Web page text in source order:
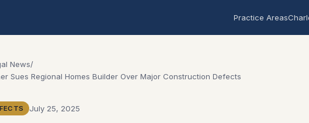
Practice Areas
News/
Sues Regional Homes Builder Over Major Construction Defects
July 25, 2025